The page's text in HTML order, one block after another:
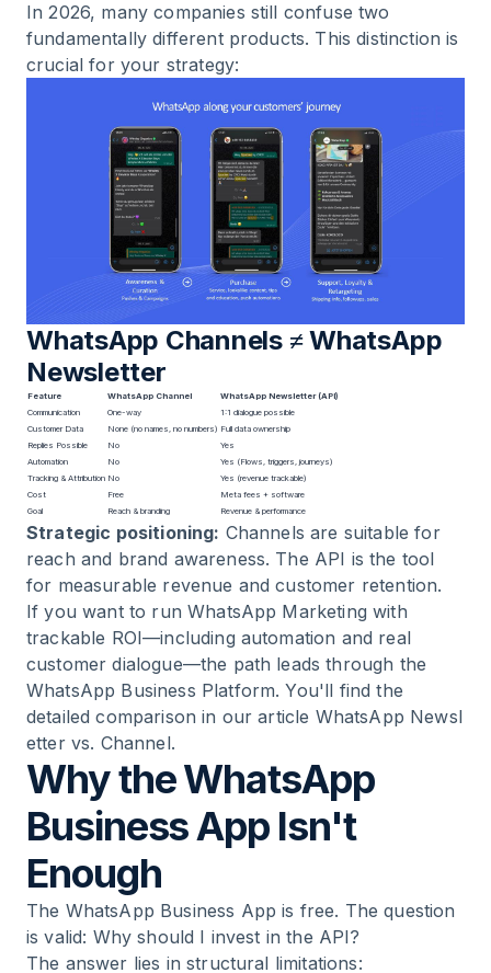
In 2026, many companies still confuse two
fundamentally different products. This distinction is
crucial for your strategy:
WhatsApp Channels ≠ WhatsApp
Newsletter
Feature WhatsApp Channel
WhatsApp Newsletter (API)
Communication
One-way
1:1 dialogue possible
Customer Data
None (no names, no numbers) Full data ownership
Replies Possible
No
Yes
Automation
No
Yes (Flows, triggers, journeys)
Tracking & Attribution No
Yes (revenue trackable)
Cost
Free
Meta fees + software
Goal
Reach & branding Revenue & performance
Strategic positioning: Channels are suitable for
reach and brand awareness. The API is the tool
for measurable revenue and customer retention.
If you want to runWhatsApp Marketing with
trackable ROI—including automation and real
customer dialogue—the path leads through the
WhatsApp Business Platform. You'll find the
detailed comparison in our article WhatsApp Newsl
etter vs. Channel.
Why the WhatsApp
Business App Isn't
Enough
The WhatsApp Business App is free. The question
is valid: Why should I invest in the API?
The answer lies in structural limitations: